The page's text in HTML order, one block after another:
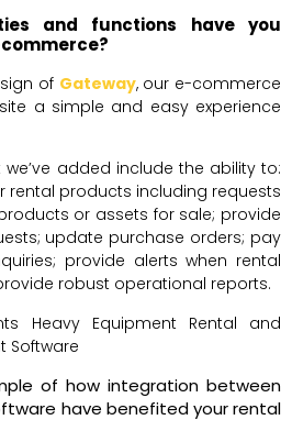
and functions have you
of Gateway, our e-commerce
a simple and easy experience
added include the ability to:
rental products including requests
or assets for sale; provide
update purchase orders; pay
provide alerts when rental
robust operational reports.
of how integration between
have benefited your rental